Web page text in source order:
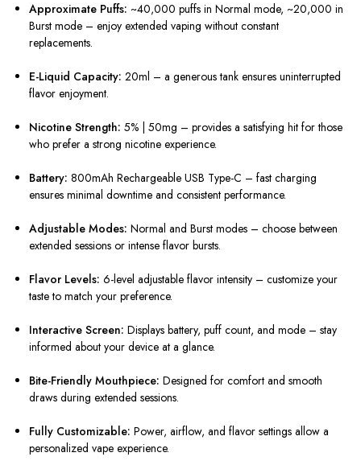
Approximate Puffs: ~40,000 puffs in Normal mode, ~20,000 in
Burst mode – enjoy extended vaping without constant
replacements.
E-Liquid Capacity: 20ml – a generous tank ensures uninterrupted
flavor enjoyment.
Nicotine Strength: 5% | 50mg – provides a satisfying hit for those
who prefer a strong nicotine experience.
Battery: 800mAh Rechargeable USB Type-C – fast charging
ensures minimal downtime and consistent performance.
Adjustable Modes: Normal and Burst modes – choose between
extended sessions or intense flavor bursts.
Flavor Levels: 6-level adjustable flavor intensity – customize your
taste to match your preference.
Interactive Screen: Displays battery, puff count, and mode – stay
informed about your device at a glance.
Bite-Friendly Mouthpiece: Designed for comfort and smooth
draws during extended sessions.
Fully Customizable: Power, airflow, and flavor settings allow a
personalized vape experience.